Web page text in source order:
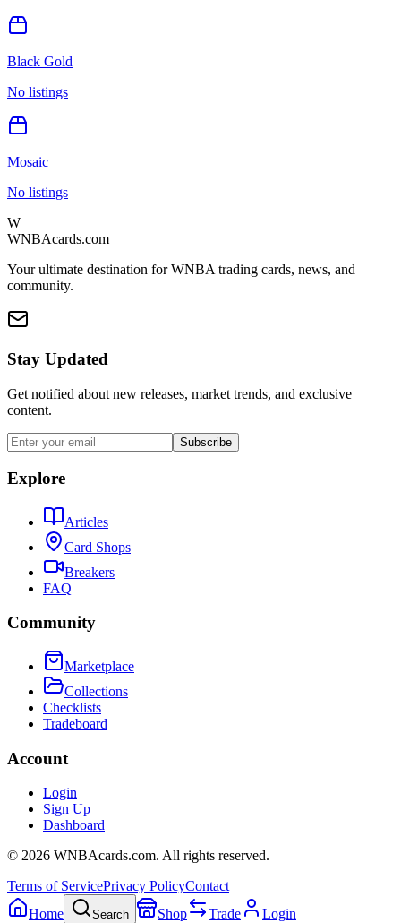
Black Gold
No listings
Mosaic
No listings
W
WNBAcards.com
Your ultimate destination for WNBA trading cards, news, and
community.
Stay Updated
Get notified about new releases, market trends, and exclusive
content.
Subscribe
Explore
Articles
Card Shops
Breakers
FAQ
Community
Marketplace
Collections
Checklists
Tradeboard
Account
Login
Sign Up
Dashboard
© 2026 WNBAcards.com. All rights reserved.
Terms of ServicePrivacy PolicyContact
Home
Search Shop Trade Login